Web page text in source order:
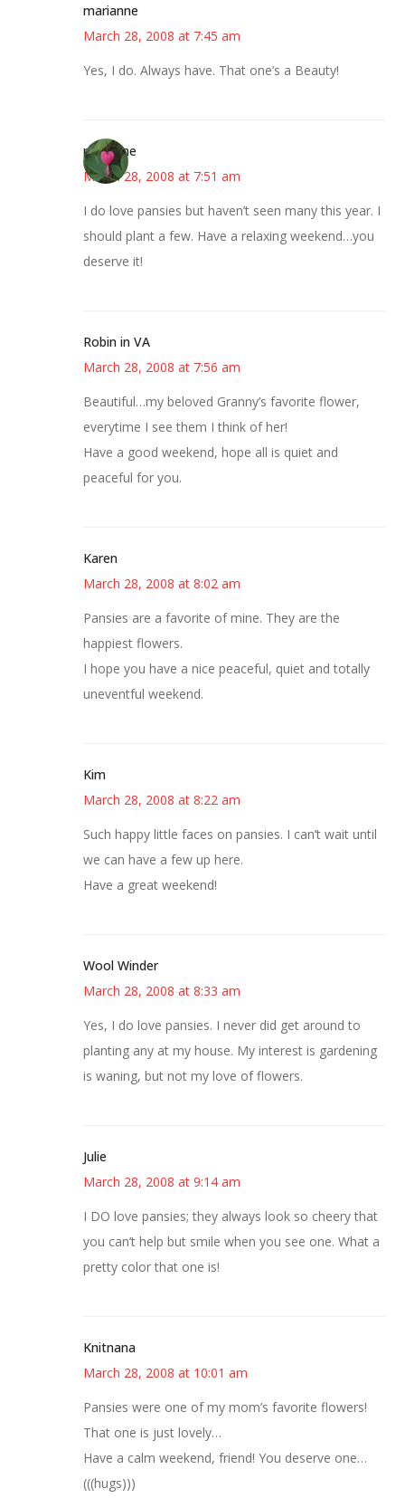
marianne
March 28, 2008 at 7:45 am
Yes, I do. Always have. That one’s a Beauty!
margene
March 28, 2008 at 7:51 am
I do love pansies but haven’t seen many this year. I
should plant a few. Have a relaxing weekend…you
deserve it!
Robin in VA
March 28, 2008 at 7:56 am
Beautiful…my beloved Granny’s favorite flower,
everytime I see them I think of her!
Have a good weekend, hope all is quiet and
peaceful for you.
Karen
March 28, 2008 at 8:02 am
Pansies are a favorite of mine. They are the
happiest flowers.
I hope you have a nice peaceful, quiet and totally
uneventful weekend.
Kim
March 28, 2008 at 8:22 am
Such happy little faces on pansies. I can’t wait until
we can have a few up here.
Have a great weekend!
Wool Winder
March 28, 2008 at 8:33 am
Yes, I do love pansies. I never did get around to
planting any at my house. My interest is gardening
is waning, but not my love of flowers.
Julie
March 28, 2008 at 9:14 am
I DO love pansies; they always look so cheery that
you can’t help but smile when you see one. What a
pretty color that one is!
Knitnana
March 28, 2008 at 10:01 am
Pansies were one of my mom’s favorite flowers!
That one is just lovely…
Have a calm weekend, friend! You deserve one…
(((hugs)))